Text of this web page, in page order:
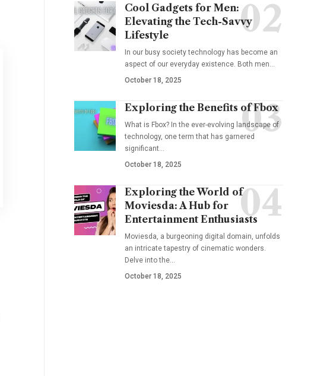
Cool Gadgets for Men:
Elevating the Tech-Savvy
Lifestyle
In our busy society technology has become an
aspect of our everyday existence. Both men
October 18, 2025
Exploring the Benefits of Fbox
What is Fbox? In the ever-evolving landscape of
technology, one term that has garnered
significant
October 18, 2025
Exploring the World of
Moviesda: A Hub for
Entertainment Enthusiasts
Moviesda, a burgeoning digital domain, unfolds
an intricate tapestry of cinematic wonders.
Delve into the…
October 18, 2025